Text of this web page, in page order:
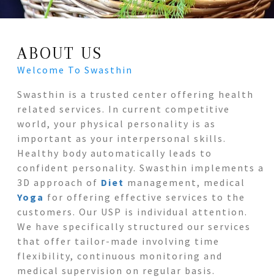
ABOUT US
Welcome To Swasthin
Swasthin is a trusted center offering health
related services. In current competitive
world, your physical personality is as
important as your interpersonal skills.
Healthy body automatically leads to
confident personality. Swasthin implements a
3D approach of Diet management, medical
Yoga for offering effective services to the
customers. Our USP is individual attention.
We have specifically structured our services
that offer tailor-made involving time
flexibility, continuous monitoring and
medical supervision on regular basis.